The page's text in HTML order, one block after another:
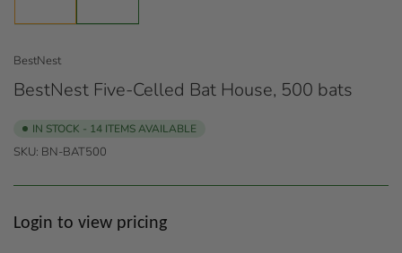
BestNest
BestNest Five-Celled Bat House, 500 bats
IN STOCK - 14 ITEMS AVAILABLE
SKU: BN-BAT500
Regular
Login to view pricing